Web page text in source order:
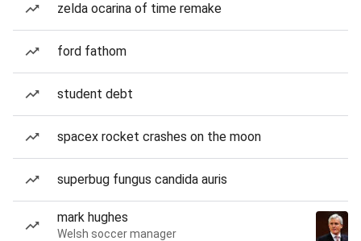
zelda ocarina of time remake
ford fathom
student debt
spacex rocket crashes on the moon
superbug fungus candida auris
mark hughes
Welsh soccer manager